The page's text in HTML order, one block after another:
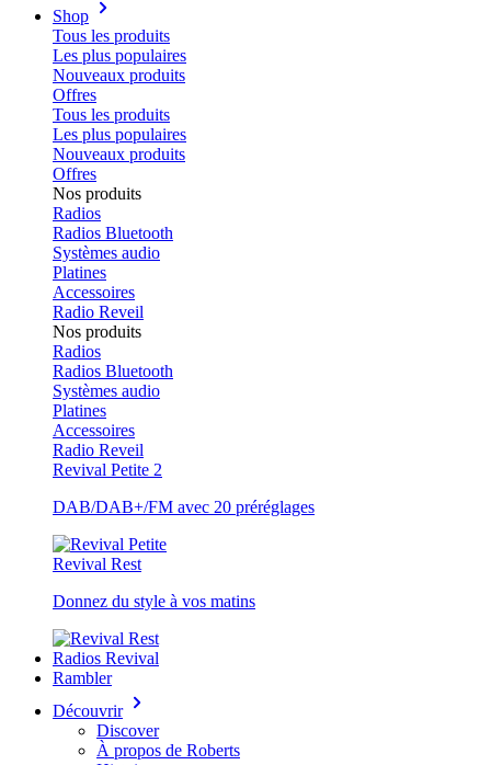
Shop
Tous les produits
Les plus populaires
Nouveaux produits
Offres
Tous les produits
Les plus populaires
Nouveaux produits
Offres
Nos produits
Radios
Radios Bluetooth
Systèmes audio
Platines
Accessoires
Radio Reveil
Nos produits
Radios
Radios Bluetooth
Systèmes audio
Platines
Accessoires
Radio Reveil
Revival Petite 2
DAB/DAB+/FM avec 20 préréglages
Revival Rest
Donnez du style à vos matins
Radios Revival
Rambler
Découvrir
Discover
À propos de Roberts